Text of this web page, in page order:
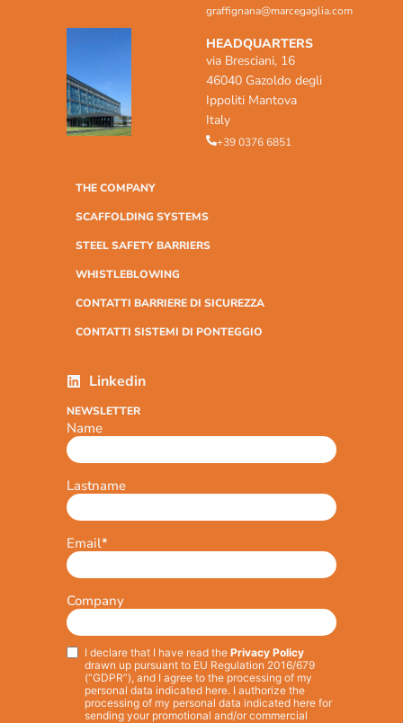
graffignana@marcegaglia.com
HEADQUARTERS
via Bresciani, 16
46040 Gazoldo degli
Ippoliti Mantova
Italy
+39 0376 6851
THE COMPANY
SCAFFOLDING SYSTEMS
STEEL SAFETY BARRIERS
WHISTLEBLOWING
CONTATTI BARRIERE DI SICUREZZA
CONTATTI SISTEMI DI PONTEGGIO
Linkedin
NEWSLETTER
Name
Lastname
Email*
Company
Privacy*
I declare that I have read the Privacy Policy
drawn up pursuant to EU Regulation 2016/679
(“GDPR”), and I agree to the processing of my
personal data indicated here. I authorize the
processing of my personal data indicated here for
sending your promotional and/or commercial